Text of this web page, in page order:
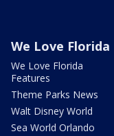
We Love Florida
We Love Florida
Features
Theme Parks News
Walt Disney World
Sea World Orlando